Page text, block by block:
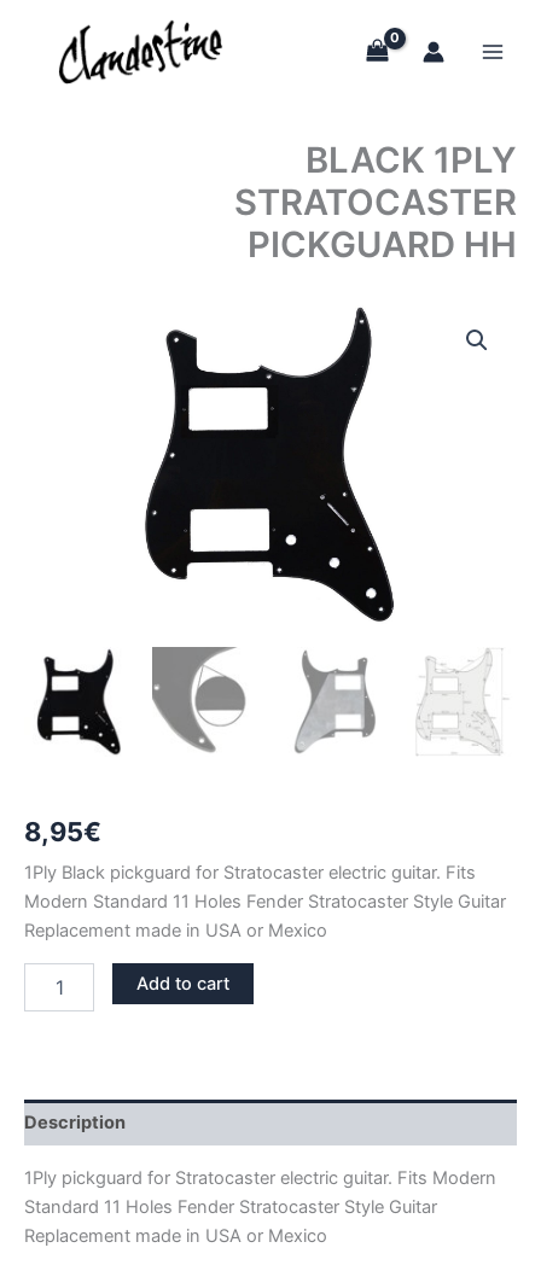
content
BLACK 1PLY
STRATOCASTER
PICKGUARD HH
8,95€
1Ply Black pickguard for Stratocaster electric guitar. Fits
Modern Standard 11 Holes Fender Stratocaster Style Guitar
Replacement made in USA or Mexico
1PLY
Add to cart
Description
1Ply pickguard for Stratocaster electric guitar. Fits Modern
Standard 11 Holes Fender Stratocaster Style Guitar
Replacement made in USA or Mexico